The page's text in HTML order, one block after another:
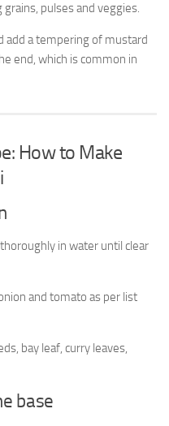
pulses and veggies.
add a tempering of mustard
end, which is common in
How to Make
in water until clear
and tomato as per list
bay leaf, curry leaves,
base